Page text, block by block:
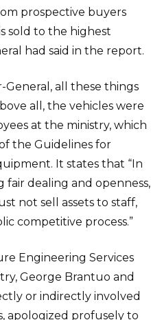
prospective buyers
sold to the highest
had said in the report.
all these things
all, the vehicles were
at the ministry, which
the Guidelines for
It states that “In
dealing and openness,
not sell assets to staff,
competitive process.”
Engineering Services
George Brantuo and
or indirectly involved
apologized profusely to